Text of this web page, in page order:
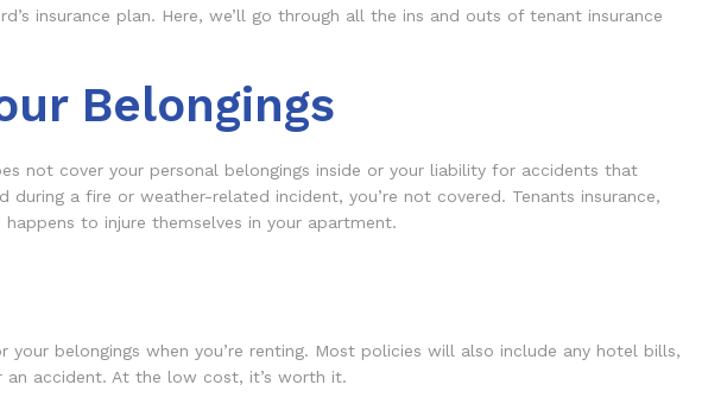
insurance plan. Here, we’ll go through all the ins and outs of tenant insurance
Belongings
not cover your personal belongings inside or your liability for accidents that
a fire or weather-related incident, you’re not covered. Tenants insurance,
to injure themselves in your apartment.
belongings when you’re renting. Most policies will also include any hotel bills,
an accident. At the low cost, it’s worth it.